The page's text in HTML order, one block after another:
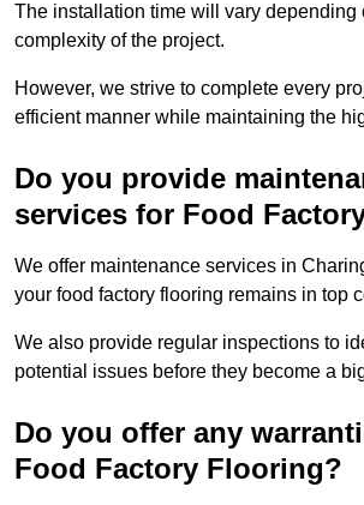
The installation time will vary depending
complexity of the project.
However, we strive to complete every
efficient manner while maintaining the
Do you provide
services for Food
We offer maintenance services in
your food factory flooring remains in top
We also provide regular inspections to
potential issues before they become a
Do you offer any
Food Factory Flooring?